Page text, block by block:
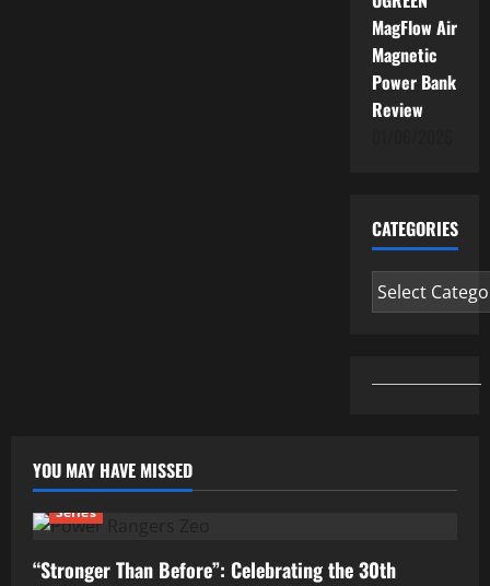
MagFlow Air
Magnetic
Power Bank
Review
CATEGORIES
Categories
YOU MAY HAVE MISSED
Series
“Stronger Than Before”: Celebrating the 30th